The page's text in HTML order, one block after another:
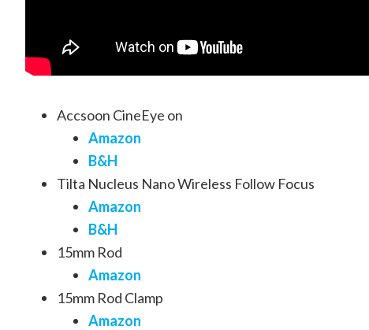
Accsoon CineEye on
Amazon
B&H
Tilta Nucleus Nano Wireless Follow Focus
Amazon
B&H
15mm Rod
Amazon
15mm Rod Clamp
Amazon